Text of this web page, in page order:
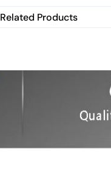
Related Products